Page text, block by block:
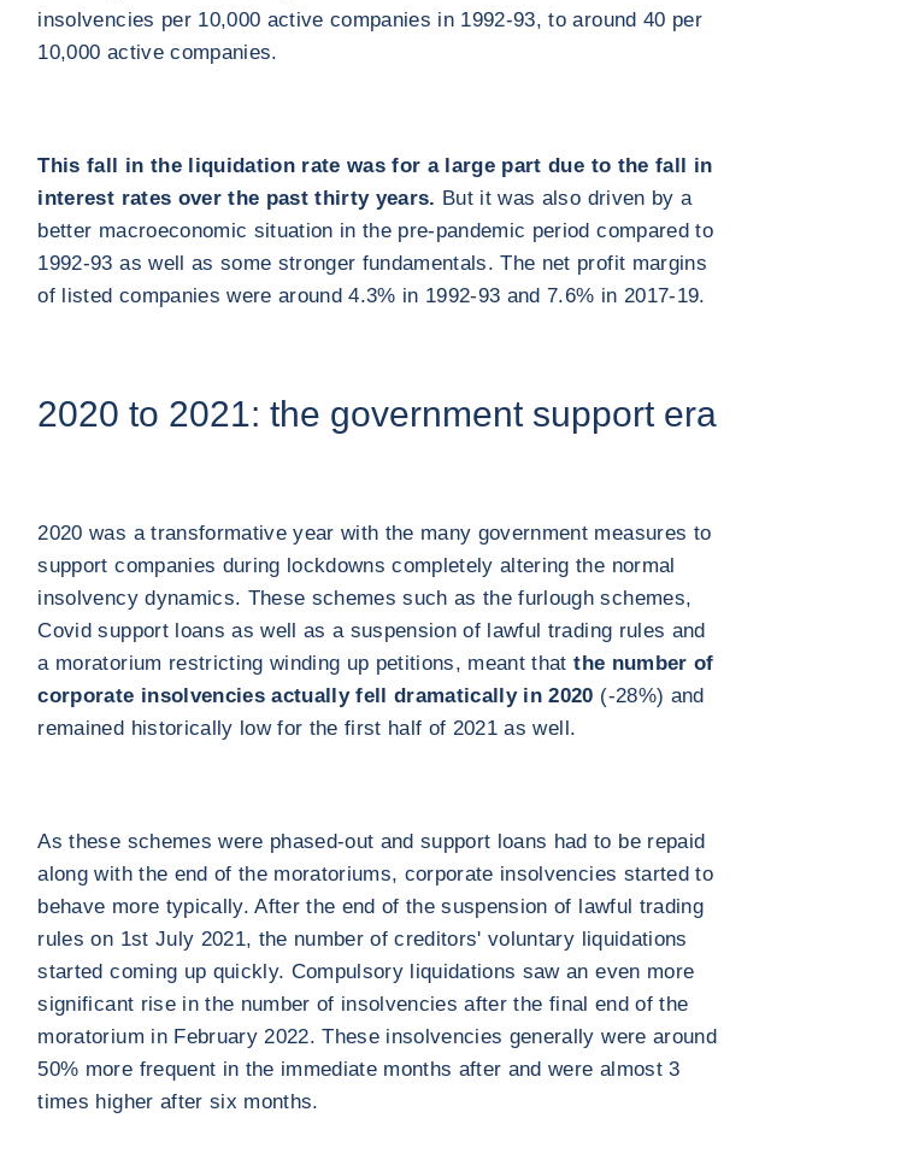
insolvencies per 10,000 active companies in 1992-93, to around 40 per
10,000 active companies.
This fall in the liquidation rate was for a large part due to the fall in
interest rates over the past thirty years. But it was also driven by a
better macroeconomic situation in the pre-pandemic period compared to
1992-93 as well as some stronger fundamentals. The net profit margins
of listed companies were around 4.3% in 1992-93 and 7.6% in 2017-19.
2020 to 2021: the government support era
2020 was a transformative year with the many government measures to
support companies during lockdowns completely altering the normal
insolvency dynamics. These schemes such as the furlough schemes,
Covid support loans as well as a suspension of lawful trading rules and
a moratorium restricting winding up petitions, meant thatthe number of
corporate insolvencies actually fell dramatically in 2020 (-28%) and
remained historically low for the first half of 2021 as well.
As these schemes were phased-out and support loans had to be repaid
along with the end of the moratoriums, corporate insolvencies started to
behave more typically. After the end of the suspension of lawful trading
rules on 1st July 2021, the number of creditors' voluntary liquidations
started coming up quickly. Compulsory liquidations saw an even more
significant rise in the number of insolvencies after the final end of the
moratorium in February 2022. These insolvencies generally were around
50% more frequent in the immediate months after and were almost 3
times higher after six months.